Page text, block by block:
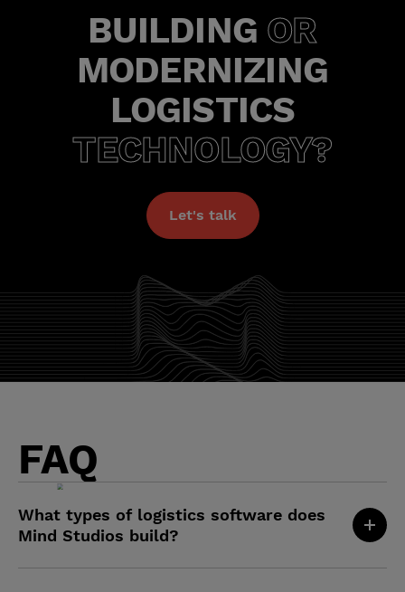
BUILDING OR
MODERNIZING
LOGISTICS
TECHNOLOGY?
Let's talk
FAQ
What types of logistics software does
Mind Studios build?